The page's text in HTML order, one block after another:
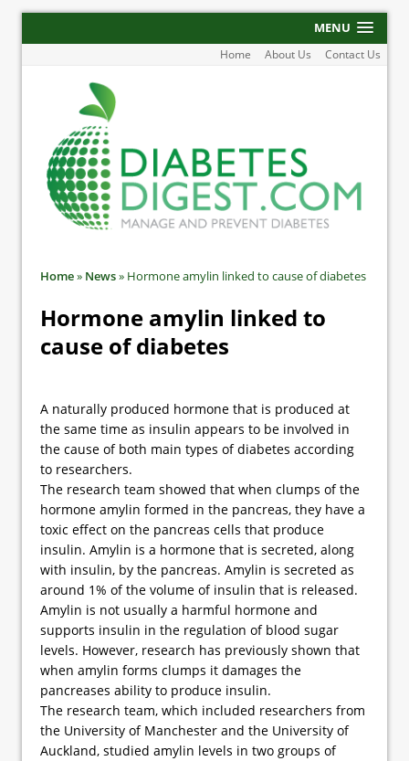
MENU
Home About Us Contact Us
Home» News» Hormone amylin linked to cause of diabetes
Hormone amylin linked to
cause of diabetes
A naturally produced hormone that is produced at
the same time as insulin appears to be involved in
the cause of both main types of diabetes according
to researchers.
The research team showed that when clumps of the
hormone amylin formed in the pancreas, they have a
toxic effect on the pancreas cells that produce
insulin. Amylin is a hormone that is secreted, along
with insulin, by the pancreas. Amylin is secreted as
around 1% of the volume of insulin that is released.
Amylin is not usually a harmful hormone and
supports insulin in the regulation of blood sugar
levels. However, research has previously shown that
when amylin forms clumps it damages the
pancreases ability to produce insulin.
The research team, which included researchers from
the University of Manchester and the University of
Auckland, studied amylin levels in two groups of